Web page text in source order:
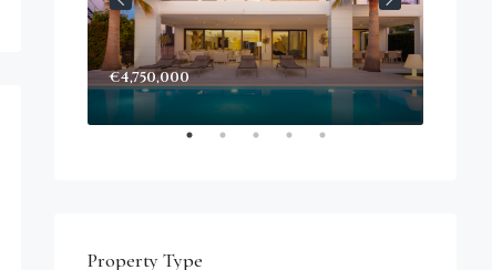
€4,750,000
Property Type